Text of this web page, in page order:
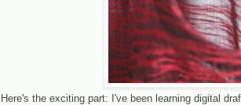
Here's the exciting part: I've been learning digital